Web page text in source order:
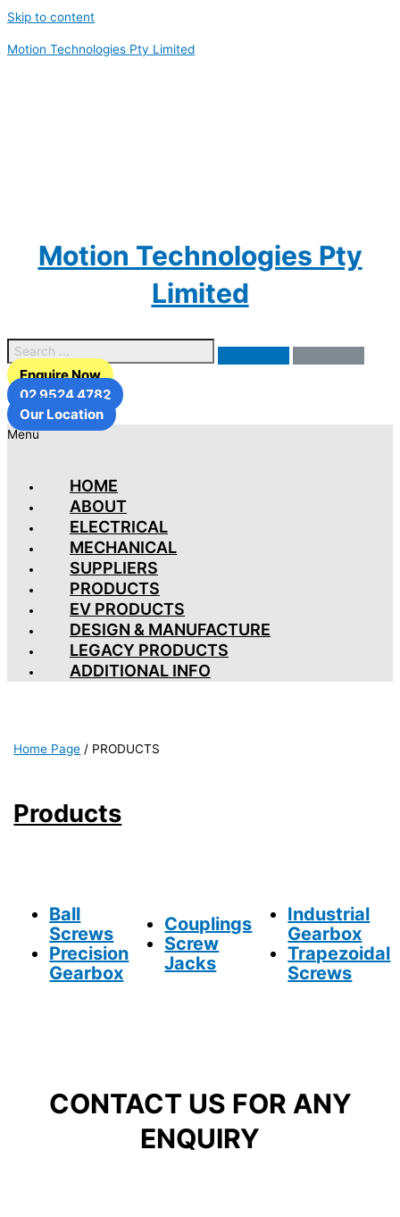
Skip to content
Motion Technologies Pty Limited
Motion Technologies Pty
Limited
Enquire Now
02 9524 4782
Our Location
Menu
HOME
ABOUT
ELECTRICAL
MECHANICAL
SUPPLIERS
PRODUCTS
EV PRODUCTS
DESIGN & MANUFACTURE
LEGACY PRODUCTS
ADDITIONAL INFO
Home Page / PRODUCTS
Products
Ball
Screws
Precision
Gearbox
Couplings
Screw
Jacks
Industrial
Gearbox
Trapezoidal
Screws
CONTACT US FOR ANY
ENQUIRY